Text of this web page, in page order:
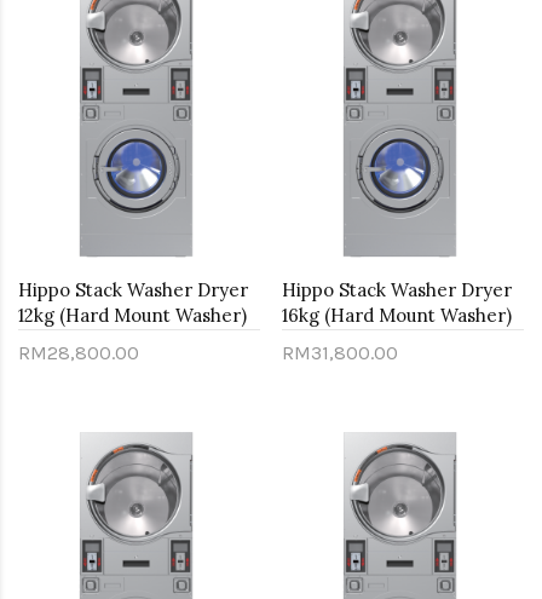
Hippo Stack Washer Dryer
12kg (Hard Mount Washer)
RM28,800.00
Hippo Stack Washer Dryer
16kg (Hard Mount Washer)
RM31,800.00